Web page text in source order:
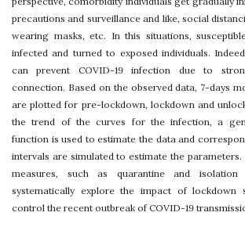
precautions and surveillance and like, social
wearing masks, etc. In this situations,
infected and turned to exposed individuals.
can prevent COVID-19 infection due to
connection. Based on the observed data, 7-days
are plotted for pre-lockdown, lockdown and
the trend of the curves for the infection, a
function is used to estimate the data and
intervals are simulated to estimate the
measures, such as quarantine and isolation
systematically explore the impact of
control the recent outbreak of COVID-19